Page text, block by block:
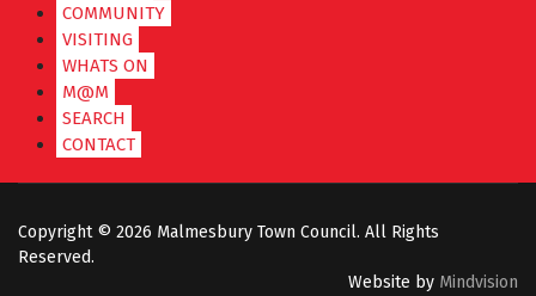
COMMUNITY
VISITING
WHATS ON
M@M
SEARCH
CONTACT
Copyright © 2026 Malmesbury Town Council. All Rights
Reserved.
Website by Mindvision